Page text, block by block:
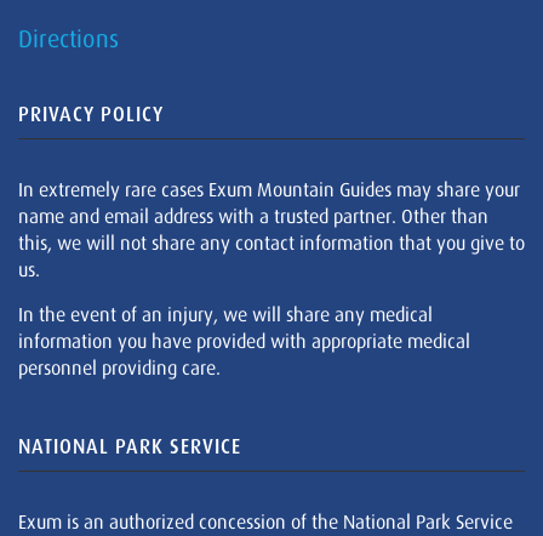
Directions
PRIVACY POLICY
In extremely rare cases Exum Mountain Guides may share your
name and email address with a trusted partner. Other than
this, we will not share any contact information that you give to
us.
In the event of an injury, we will share any medical
information you have provided with appropriate medical
personnel providing care.
NATIONAL PARK SERVICE
Exum is an authorized concession of the National Park Service